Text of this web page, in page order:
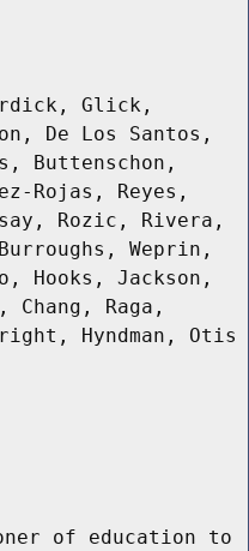
Glick,
De Los Santos,
Buttenschon,
Rojas, Reyes,
Rozic, Rivera,
Weprin,
Hooks, Jackson,
Raga,
Hyndman, Otis
of education to